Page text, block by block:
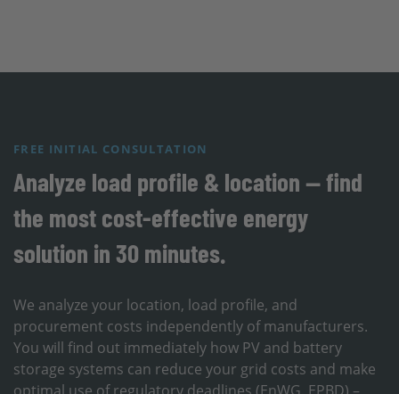
FREE INITIAL CONSULTATION
Analyze load profile & location — find
the most cost-effective energy
solution in 30 minutes.
We analyze your location, load profile, and
procurement costs independently of manufacturers.
You will find out immediately how PV and battery
storage systems can reduce your grid costs and make